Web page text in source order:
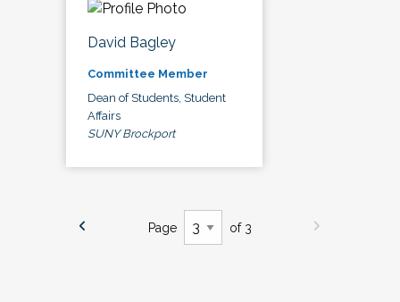
David Bagley
Committee Member
Dean of Students, Student
Affairs
SUNY Brockport
Page of 3